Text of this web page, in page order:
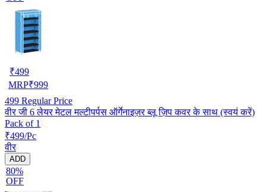
₹499
MRP₹999
499 Regular Price
वीर जी 6 लेयर मेटल मल्टीपर्पस ऑर्गेनाइज़र ब्लू ज़िप कवर के साथ (स्वयं करें)
Pack of 1
₹499/Pc
वीर
ADD
80%
OFF